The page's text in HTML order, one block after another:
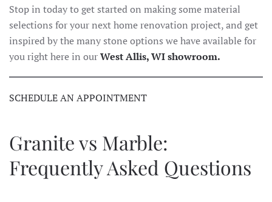
Stop in today to get started on making some material
selections for your next home renovation project, and get
inspired by the many stone options we have available for
you right here in ourWest Allis, WI showroom.
SCHEDULE AN APPOINTMENT
Granite vs Marble:
Frequently Asked Questions